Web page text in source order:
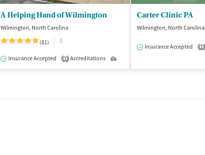
A Helping Hand of Wilmington
Wilmington, North Carolina
(81)
$
Insurance Accepted 1 Accreditations
Carter Clinic PA
Wilmington, North Carolina
Insurance Accepted 2